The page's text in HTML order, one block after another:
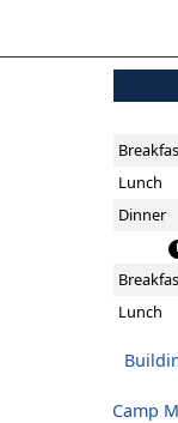
Lunch
Dinner
Lunch
Camp